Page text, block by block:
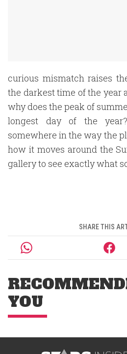
curious mismatch raises
the darkest time of the year
why does the peak of
longest day of the
somewhere in the way the
how it moves around the
gallery to see exactly what
SHARE THIS
YOU